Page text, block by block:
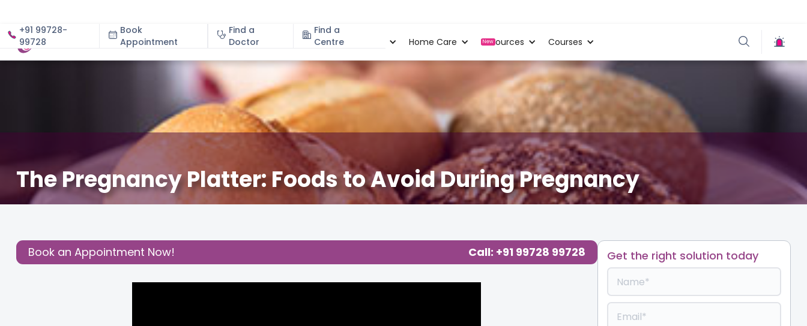
+91 99728-
99728
Book
Appointment
Find a
Doctor
Find a
Centre
About Specialities Home Care New
Resources Courses
The Pregnancy Platter: Foods to Avoid During Pregnancy
Post:Book an Appointment Now! Call: +91 99728 99728 Get the right solution today